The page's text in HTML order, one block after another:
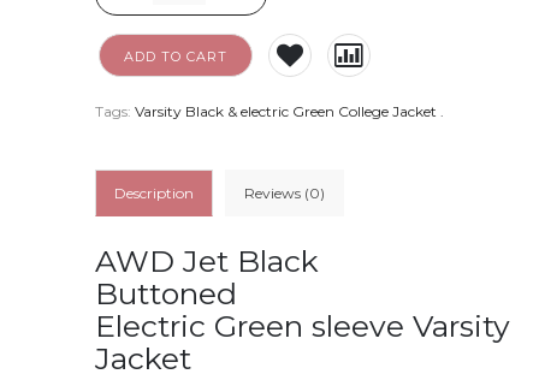
ADD TO CART
Tags: Varsity Black & electric Green College Jacket .
Description Reviews (0)
AWD Jet Black
Buttoned
Electric Green sleeve Varsity
Jacket